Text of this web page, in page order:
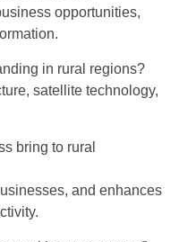
opportunities,
in rural regions?
satellite technology,
bring to rural
and enhances